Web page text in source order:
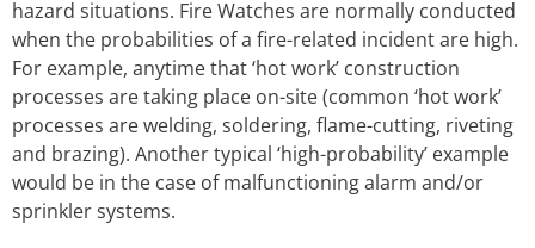
hazard situations. Fire Watches are normally conducted
when the probabilities of a fire-related incident are high.
For example, anytime that ‘hot work’ construction
processes are taking place on-site (common ‘hot work’
processes are welding, soldering, flame-cutting, riveting
and brazing). Another typical ‘high-probability’ example
would be in the case of malfunctioning alarm and/or
sprinkler systems.